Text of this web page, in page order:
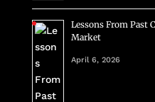
Lessons From Past
Market
April 6, 2026